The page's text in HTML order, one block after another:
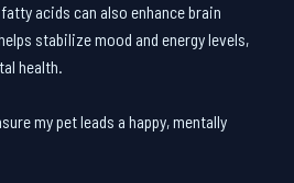
acids can also enhance brain
stabilize mood and energy levels,
health.
my pet leads a happy, mentally